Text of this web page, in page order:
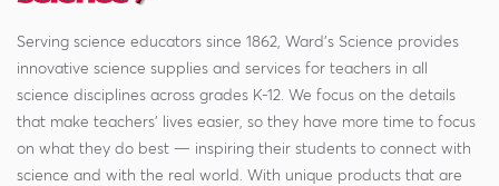
Serving science educators since 1862, Ward's Science provides
innovative science supplies and services for teachers in all
science disciplines across grades K-12. We focus on the details
that make teachers' lives easier, so they have more time to focus
on what they do best — inspiring their students to connect with
science and with the real world. With unique products that are